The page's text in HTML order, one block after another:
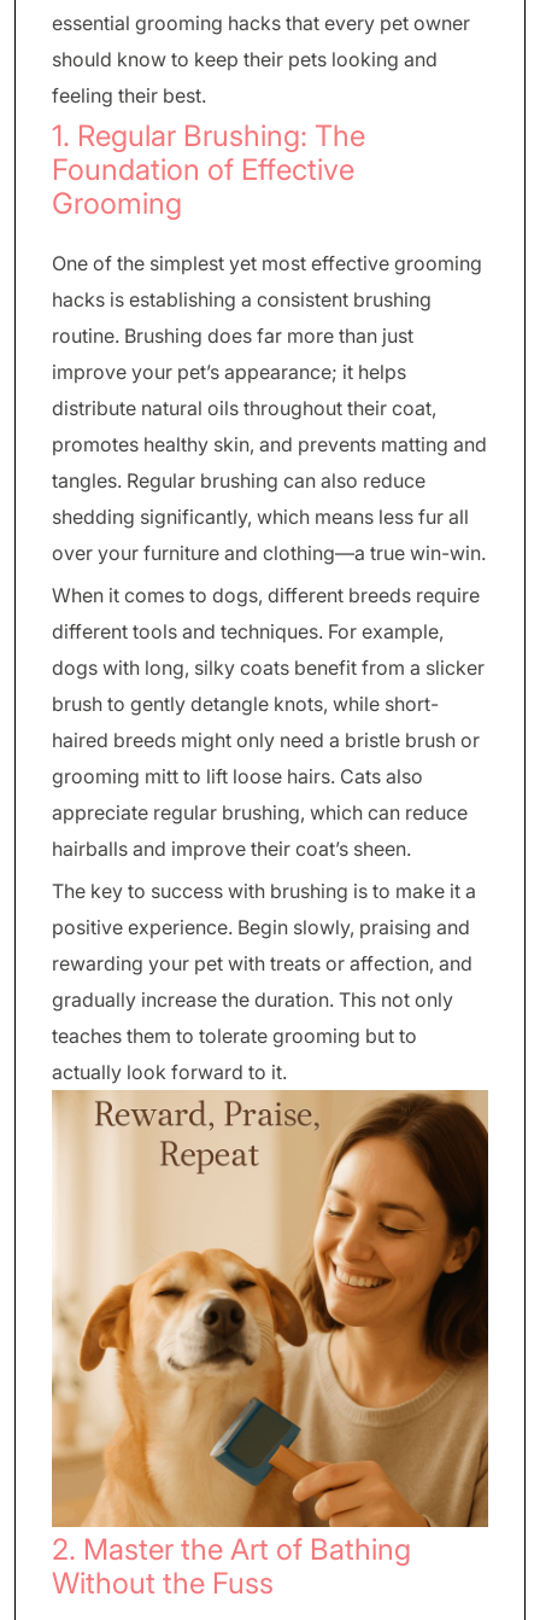
essential grooming hacks that every pet owner
should know to keep their pets looking and
feeling their best.
1. Regular Brushing: The
Foundation of Effective
Grooming
One of the simplest yet most effective grooming
hacks is establishing a consistent brushing
routine. Brushing does far more than just
improve your pet’s appearance; it helps
distribute natural oils throughout their coat,
promotes healthy skin, and prevents matting and
tangles. Regular brushing can also reduce
shedding significantly, which means less fur all
over your furniture and clothing—a true win-win.
When it comes to dogs, different breeds require
different tools and techniques. For example,
dogs with long, silky coats benefit from a slicker
brush to gently detangle knots, while short-
haired breeds might only need a bristle brush or
grooming mitt to lift loose hairs. Cats also
appreciate regular brushing, which can reduce
hairballs and improve their coat’s sheen.
The key to success with brushing is to make it a
positive experience. Begin slowly, praising and
rewarding your pet with treats or affection, and
gradually increase the duration. This not only
teaches them to tolerate grooming but to
actually look forward to it.
2. Master the Art of Bathing
Without the Fuss